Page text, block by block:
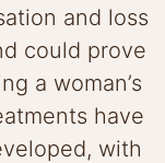
and loss
could prove
a woman’s
have
with